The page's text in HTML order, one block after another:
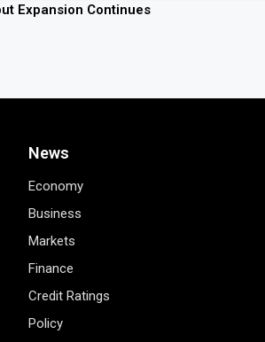
Expansion Continues
News
Economy
Business
Markets
Finance
Credit Ratings
Policy